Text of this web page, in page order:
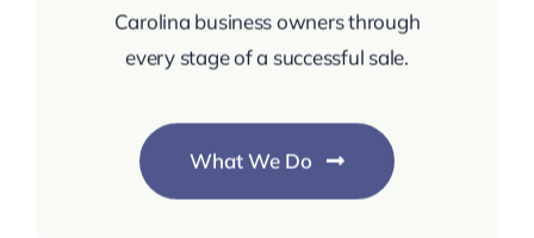
Carolina business owners through
every stage of a successful sale.
What We Do